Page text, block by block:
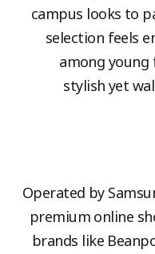
campus looks to
selection feels
among
stylish yet
Operated by
premium online
brands like